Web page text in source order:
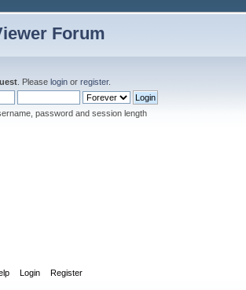
Forum
. Please login or register.
password and session length
Login Register